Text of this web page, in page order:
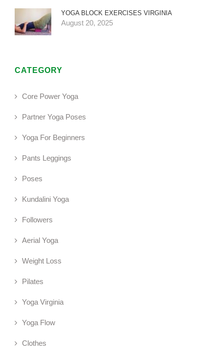
YOGA BLOCK EXERCISES VIRGINIA
August 20, 2025
CATEGORY
Core Power Yoga
Partner Yoga Poses
Yoga For Beginners
Pants Leggings
Poses
Kundalini Yoga
Followers
Aerial Yoga
Weight Loss
Pilates
Yoga Virginia
Yoga Flow
Clothes